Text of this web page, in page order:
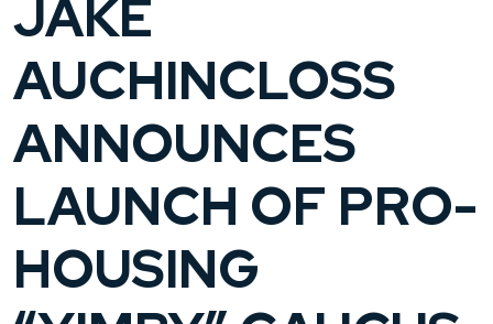
JAKE
AUCHINCLOSS
ANNOUNCES
LAUNCH OF PRO-
HOUSING